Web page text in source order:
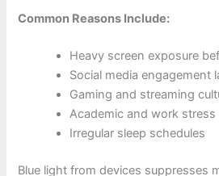
Common Reasons Include:
Heavy screen exposure
Social media engagement
Gaming and streaming
Academic and work stress
Irregular sleep schedules
Blue light from devices suppresses